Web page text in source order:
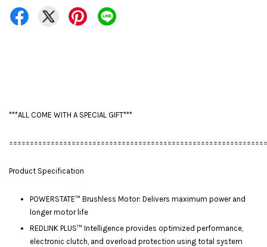
***ALL COME WITH A SPECIAL GIFT***
Product Specification
POWERSTATE™ Brushless Motor: Delivers maximum power and
longer motor life
REDLINK PLUS™ Intelligence provides optimized performance,
electronic clutch, and overload protection using total system